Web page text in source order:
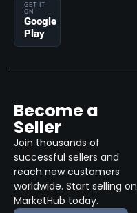
GET IT
ON
Google
Play
Become a
Seller
Join thousands of
successful sellers and
reach new customers
worldwide. Start selling on
MarketHub today.